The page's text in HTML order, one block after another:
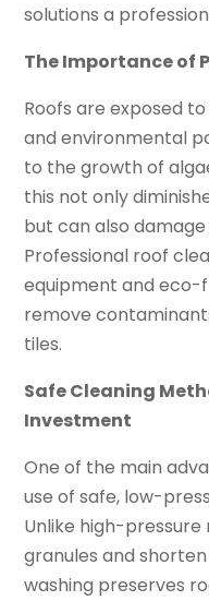
solutions a
The Importance of
Roofs are exposed
and environmental
to the growth of
this not only
but can also
Professional roof
equipment and eco-
remove
tiles.
Safe Cleaning
Investment
One of the main
use of safe, low-
Unlike high-
granules and
washing preserves